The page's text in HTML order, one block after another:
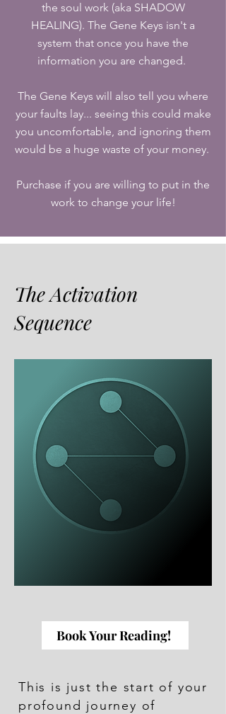
the soul work (aka SHADOW
HEALING). The Gene Keys isn't a
system that once you have the
information you are changed.
The Gene Keys will also tell you where
your faults lay... seeing this could make
you uncomfortable, and ignoring them
would be a huge waste of your money.
Purchase if you are willing to put in the
work to change your life!
The Activation
Sequence
Book Your Reading!
This is just the start of your
profound journey of